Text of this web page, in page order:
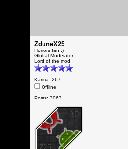
ZduneX25
Horrors fan :)
Global Moderator
Lord of the mod
Karma: 267
Offline
Posts: 3063